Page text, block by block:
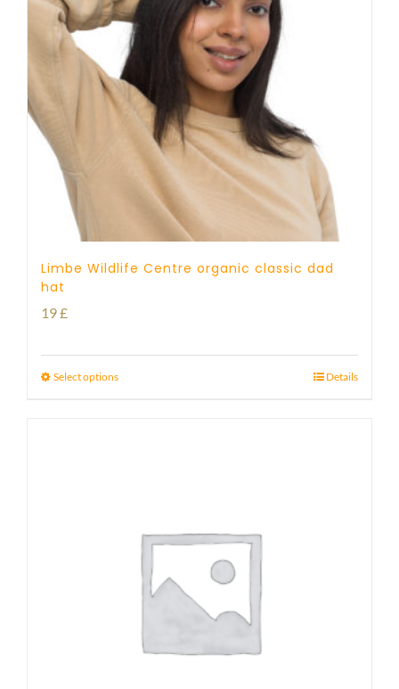
Limbe Wildlife Centre organic classic dad
hat
19£
Select options Details